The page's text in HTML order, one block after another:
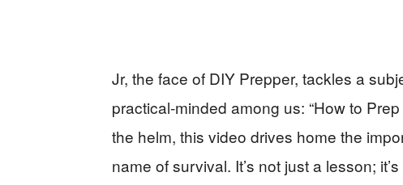
Jr, the face of DIY Prepper, tackles a
practical-minded among us: “How to
the helm, this video drives home the
name of survival. It’s not just a lesson;